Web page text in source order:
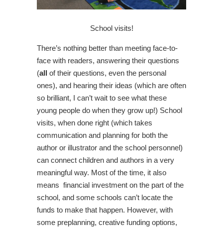
School visits!
There’s nothing better than meeting face-to-
face with readers, answering their questions
(all of their questions, even the personal
ones), and hearing their ideas (which are often
so brilliant, I can’t wait to see what these
young people do when they grow up!) School
visits, when done right (which takes
communication and planning for both the
author or illustrator and the school personnel)
can connect children and authors in a very
meaningful way. Most of the time, it also
means financial investment on the part of the
school, and some schools can’t locate the
funds to make that happen. However, with
some preplanning, creative funding options,